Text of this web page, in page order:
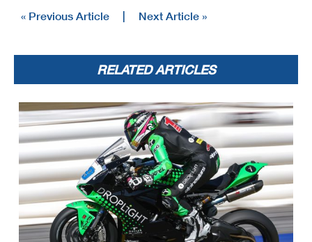
« Previous Article Next Article »
RELATED ARTICLES